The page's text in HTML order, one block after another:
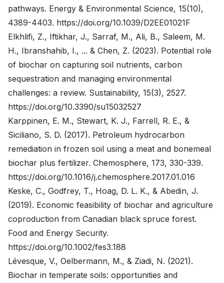
pathways. Energy & Environmental Science, 15(10),
4389-4403. https://doi.org/10.1039/D2EE01021F
Elkhlifi, Z., Iftikhar, J., Sarraf, M., Ali, B., Saleem, M.
H., Ibranshahib, I., ... & Chen, Z. (2023). Potential role
of biochar on capturing soil nutrients, carbon
sequestration and managing environmental
challenges: a review. Sustainability, 15(3), 2527.
https://doi.org/10.3390/su15032527
Karppinen, E. M., Stewart, K. J., Farrell, R. E., &
Siciliano, S. D. (2017). Petroleum hydrocarbon
remediation in frozen soil using a meat and bonemeal
biochar plus fertilizer. Chemosphere, 173, 330-339.
https://doi.org/10.1016/j.chemosphere.2017.01.016
Keske, C., Godfrey, T., Hoag, D. L. K., & Abedin, J.
(2019). Economic feasibility of biochar and agriculture
coproduction from Canadian black spruce forest.
Food and Energy Security.
https://doi.org/10.1002/fes3.188
Lévesque, V., Oelbermann, M., & Ziadi, N. (2021).
Biochar in temperate soils: opportunities and